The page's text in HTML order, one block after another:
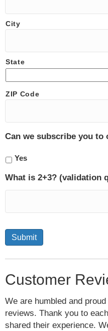
City
State
ZIP Code
Can we subscribe you to
Yes
What is 2+3? (validation
Submit
Customer
We are humbled and
reviews. Thank you to
shared their experience.